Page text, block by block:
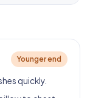
Younger end
quickly.